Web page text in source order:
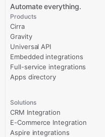
Automate everything.
Products
Cirra
Gravity
Universal API
Embedded integrations
Full-service integrations
Apps directory
Solutions
CRM Integration
E-Commerce Integration
Aspire integrations